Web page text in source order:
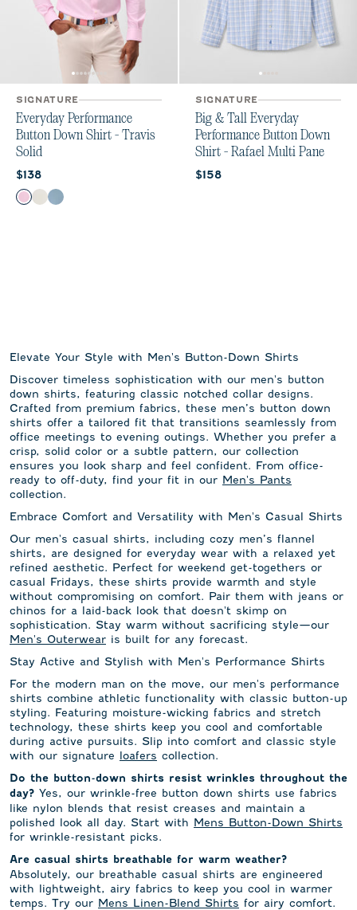
SIGNATURE
Everyday Performance
Button Down Shirt - Travis
Solid
Current price:
$138
Color
Porto Pink
WhiteLaguna Blue
SIGNATURE
Big & Tall Everyday
Performance Button Down
Shirt - Rafael Multi Pane
Current price:
$158
Elevate Your Style with Men's Button-Down Shirts
Discover timeless sophistication with our men's button
down shirts, featuring classic notched collar designs.
Crafted from premium fabrics, these men’s button down
shirts offer a tailored fit that transitions seamlessly from
office meetings to evening outings. Whether you prefer a
crisp, solid color or a subtle pattern, our collection
ensures you look sharp and feel confident. From office-
ready to off-duty, find your fit in our Men's Pants
collection.
Embrace Comfort and Versatility with Men's Casual Shirts
Our men's casual shirts, including cozy men’s flannel
shirts, are designed for everyday wear with a relaxed yet
refined aesthetic. Perfect for weekend get-togethers or
casual Fridays, these shirts provide warmth and style
without compromising on comfort. Pair them with jeans or
chinos for a laid-back look that doesn't skimp on
sophistication. Stay warm without sacrificing style—our
Men's Outerwear is built for any forecast.
Stay Active and Stylish with Men's Performance Shirts
For the modern man on the move, our men's performance
shirts combine athletic functionality with classic button-up
styling. Featuring moisture-wicking fabrics and stretch
technology, these shirts keep you cool and comfortable
during active pursuits. Slip into comfort and classic style
with our signature loafers collection.
Do the button-down shirts resist wrinkles throughout the
day? Yes, our wrinkle-free button down shirts use fabrics
like nylon blends that resist creases and maintain a
polished look all day. Start with Mens Button-Down Shirts
for wrinkle-resistant picks.
Are casual shirts breathable for warm weather?
Absolutely, our breathable casual shirts are engineered
with lightweight, airy fabrics to keep you cool in warmer
temps. Try our Mens Linen-Blend Shirts for airy comfort.